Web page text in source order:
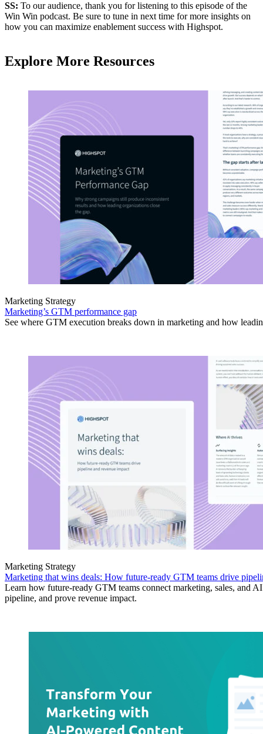
SS: To our audience, thank you for listening to this episode of the
Win Win podcast. Be sure to tune in next time for more insights on
how you can maximize enablement success with Highspot.
Explore More Resources
Marketing Strategy
Marketing’s GTM performance gap
See where GTM execution breaks down in marketing and how
Marketing Strategy
Marketing that wins deals: How future-ready GTM teams drive
Learn how future-ready GTM teams connect marketing, sales, and
pipeline, and prove revenue impact.